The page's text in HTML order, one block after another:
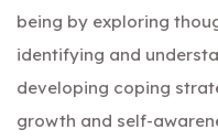
being by exploring
identifying and
developing coping
growth and self-